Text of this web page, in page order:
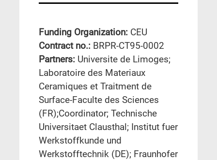
Funding Organization: CEU
Contract no.: BRPR-CT95-0002
Partners: Universite de Limoges;
Laboratoire des Materiaux
Ceramiques et Traitment de
Surface-Faculte des Sciences
(FR);Coordinator; Technische
Universitaet Clausthal; Institut fuer
Werkstoffkunde und
Werkstofftechnik (DE); Fraunhofer